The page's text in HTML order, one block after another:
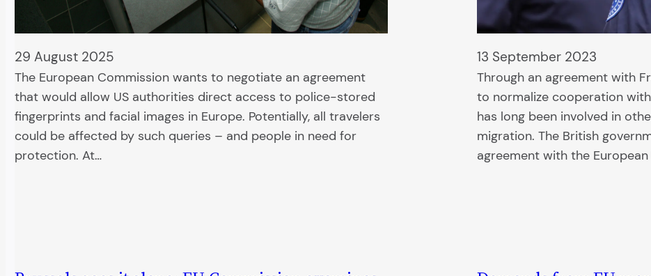
29 August 2025
The European Commission wants to negotiate an agreement
that would allow US authorities direct access to police-stored
fingerprints and facial images in Europe. Potentially, all travelers
could be affected by such queries – and people in need for
protection. At…
13 September 2023
Through an agreement with
to normalize cooperation
has long been involved in
migration. The British
agreement with the European